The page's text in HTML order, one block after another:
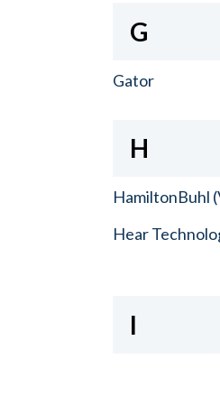
G
Gator
H
HamiltonBuhl
Hear
I